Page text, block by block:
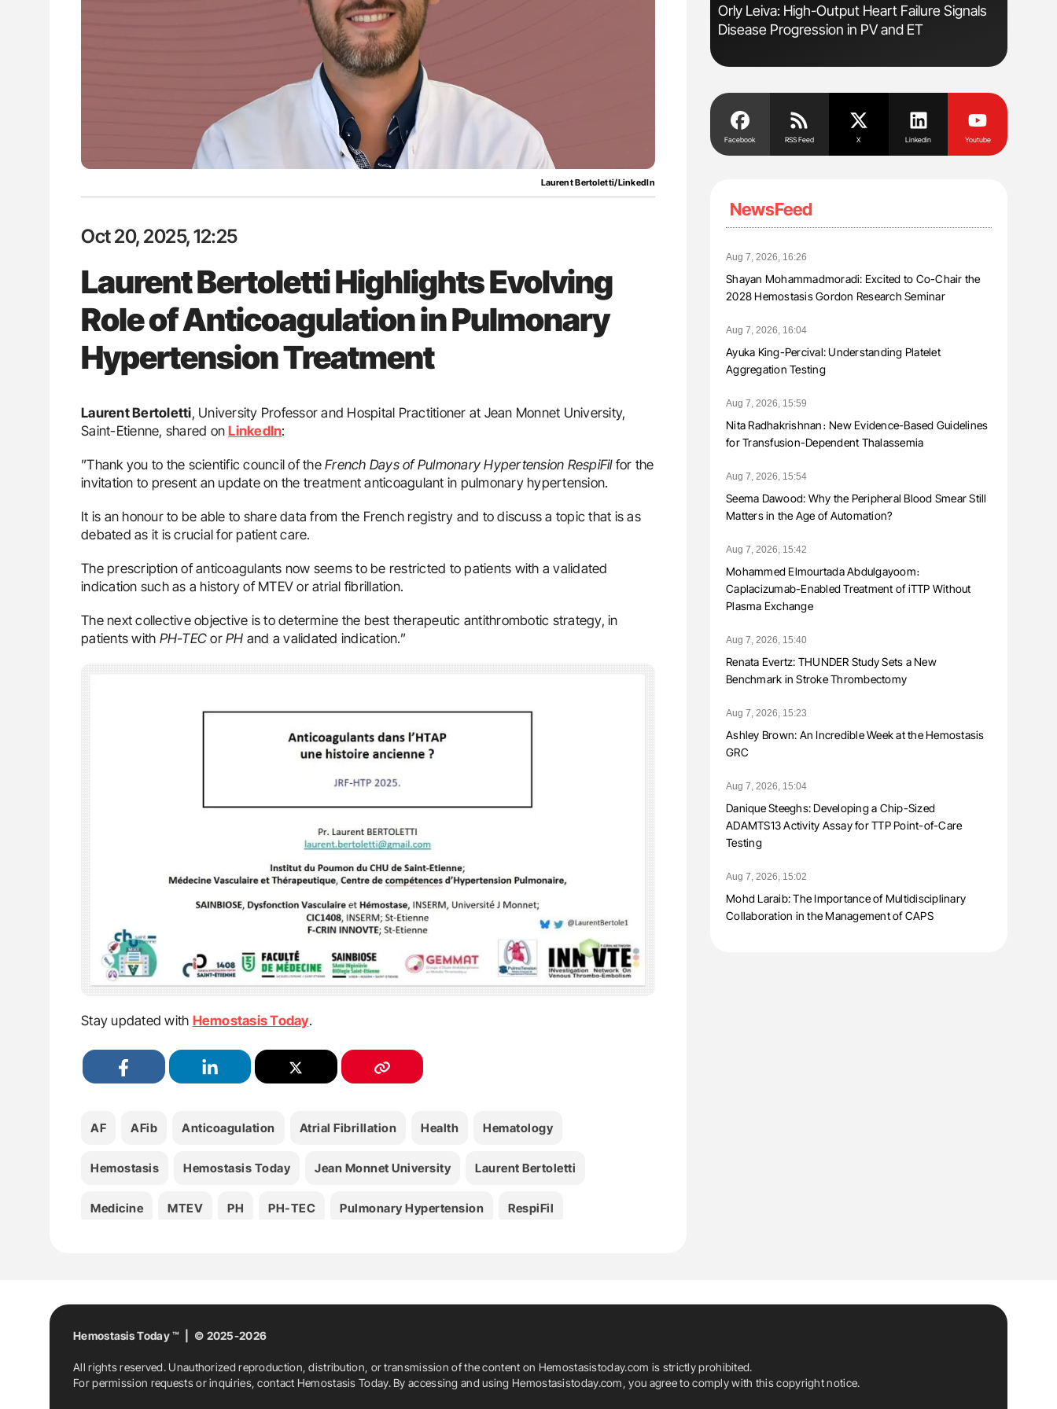
Laurent Bertoletti/LinkedIn
Oct 20, 2025, 12:25
Laurent Bertoletti Highlights Evolving
Role of Anticoagulation in Pulmonary
Hypertension Treatment
Laurent Bertoletti, University Professor and Hospital Practitioner at Jean Monnet University,
Saint-Etienne, shared onLinkedIn:
”Thank you to the scientific council of the French Days of Pulmonary Hypertension RespiFilfor the
invitation to present an update on the treatment anticoagulant in pulmonary hypertension.
It is an honour to be able to share data from the French registry and to discuss a topic that is as
debated as it is crucial for patient care.
The prescription of anticoagulants now seems to be restricted to patients with a validated
indication such as a history of MTEV or atrial fibrillation.
The next collective objective is to determine the best therapeutic antithrombotic strategy, in
patients with PH-TEC orPH and a validated indication.”
Stay updated with Hemostasis Today.
AF AFib Anticoagulation Atrial Fibrillation Health Hematology
Hemostasis Hemostasis Today Jean Monnet University Laurent Bertoletti
Medicine MTEV PH PH-TEC Pulmonary Hypertension RespiFil
Diagnostic Challenges of Pulmonary Embolism
in Postpartum Patients - ISTH
Orly Leiva: High-Output Heart Failure Signals
Disease Progression in PV and ET
Facebook RSS Feed X Linkedin Youtube
NewsFeed
Aug 7, 2026, 16:26
Shayan Mohammadmoradi: Excited to Co-Chair the
2028 Hemostasis Gordon Research Seminar
Aug 7, 2026, 16:04
Ayuka King-Percival: Understanding Platelet
Aggregation Testing
Aug 7, 2026, 15:59
Nita Radhakrishnan։ New Evidence-Based Guidelines
for Transfusion-Dependent Thalassemia
Aug 7, 2026, 15:54
Seema Dawood: Why the Peripheral Blood Smear Still
Matters in the Age of Automation?
Aug 7, 2026, 15:42
Mohammed Elmourtada Abdulgayoom։
Caplacizumab-Enabled Treatment of iTTP Without
Plasma Exchange
Aug 7, 2026, 15:40
Renata Evertz: THUNDER Study Sets a New
Benchmark in Stroke Thrombectomy
Aug 7, 2026, 15:23
Ashley Brown: An Incredible Week at the Hemostasis
GRC
Aug 7, 2026, 15:04
Danique Steeghs: Developing a Chip-Sized
ADAMTS13 Activity Assay for TTP Point-of-Care
Testing
Aug 7, 2026, 15:02
Mohd Laraib: The Importance of Multidisciplinary
Collaboration in the Management of CAPS
Hemostasis Today ™ | © 2025-2026
All rights reserved. Unauthorized reproduction, distribution, or transmission of the content on Hemostasistoday.com is strictly prohibited.
For permission requests or inquiries, contact Hemostasis Today. By accessing and using Hemostasistoday.com, you agree to comply with this copyright notice.